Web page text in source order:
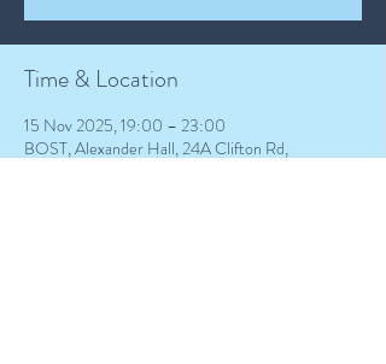
Time & Location
15 Nov 2025, 19:00 – 23:00
BOST, Alexander Hall, 24A Clifton Rd,